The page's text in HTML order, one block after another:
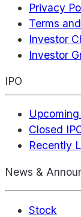
Privacy
Terms
Investor
Investor
IPO
Upcoming
Closed
Recently
News &
Stock